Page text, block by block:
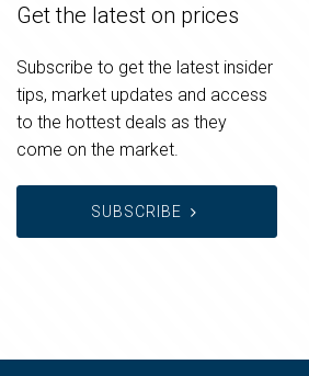
Get the latest on prices
Subscribe to get the latest insider
tips, market updates and access
to the hottest deals as they
come on the market.
SUBSCRIBE